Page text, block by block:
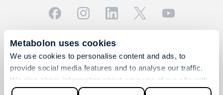
Metabolon uses cookies
We use cookies to personalise content and ads, to
provide social media features and to analyse our traffic.
We also share information about your use of our site with
our social media, advertising and analytics partners who
Privacy Policy
apply.
For Research Use Only. Not for use in diagnostic
procedures.